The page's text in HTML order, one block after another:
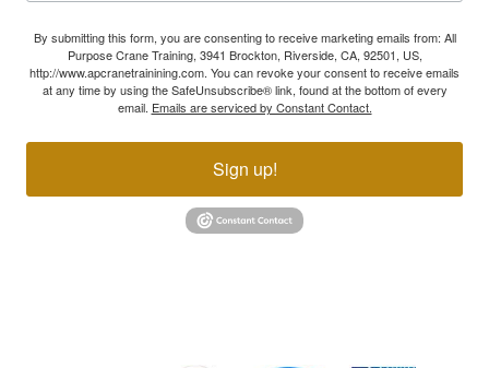
By submitting this form, you are consenting to receive marketing emails from: All
Purpose Crane Training, 3941 Brockton, Riverside, CA, 92501, US,
http://www.apcranetrainining.com. You can revoke your consent to receive emails
at any time by using the SafeUnsubscribe® link, found at the bottom of every
email. Emails are serviced by Constant Contact.
Sign up!